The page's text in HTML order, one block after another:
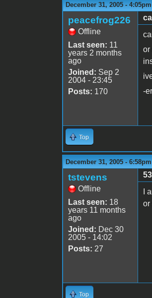
December 31, 2005 - 4:05pm
peacefrog226
Offline
Last seen: 11
years 2 months
ago
Joined: Sep 2
2004 - 23:45
Posts: 170
or
-
Top
December 31, 2005 - 6:58pm
tstevens
Offline
Last seen: 18
years 11 months
ago
Joined: Dec 30
2005 - 14:02
Posts: 27
I
or
Top